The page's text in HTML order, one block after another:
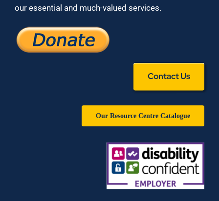
our essential and much-valued services.
Contact Us
Our Resource Centre Catalogue